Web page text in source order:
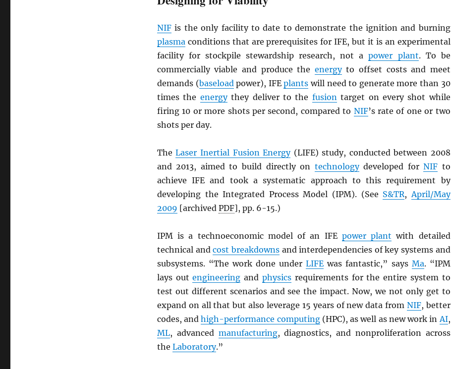
NIFis the only facility to date to demonstrate the ignition and burning
plasmaconditions that are prerequisites for IFE, but it is an experimental
facility for stockpile stewardship research, not apower plant. To be
commercially viable and produce the energyto offset costs and meet
demands (baseloadpower), IFEplants will need to generate more than 30
times the energythey deliver to the fusiontarget on every shot while
firing 10 or more shots per second, compared to NIF’s rate of one or two
shots per day.
TheLaser Inertial Fusion Energy(LIFE) study, conducted between 2008
and 2013, aimed to build directly on technologydeveloped forNIF to
achieve IFE and took a systematic approach to this requirement by
developing the Integrated Process Model (IPM). (See S&TR,April/May
2009 [archived PDF], pp. 6-15.)
IPM is a technoeconomic model of an IFE power plant with detailed
technical andcost breakdownsand interdependencies of key systems and
subsystems. “The work done underLIFE was fantastic,” says Ma. “IPM
lays outengineering andphysics requirements for the entire system to
test out different scenarios and see the impact. Now, we not only get to
expand on all that but also leverage 15 years of new data from NIF, better
codes, andhigh-performance computing(HPC), as well as new work inAI,
ML, advanced manufacturing, diagnostics, and nonproliferation across
the Laboratory.”